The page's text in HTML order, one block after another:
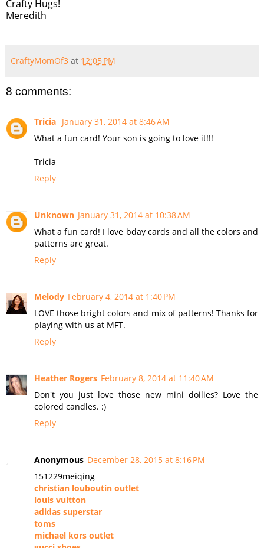
Crafty Hugs!
Meredith
CraftyMomOf3 at 12:05 PM
8 comments:
Tricia January 31, 2014 at 8:46 AM
What a fun card! Your son is going to love it!!!
Tricia
Reply
Unknown January 31, 2014 at 10:38 AM
What a fun card! I love bday cards and all the colors and
patterns are great.
Reply
Melody February 4, 2014 at 1:40 PM
LOVE those bright colors and mix of patterns! Thanks for
playing with us at MFT.
Reply
Heather Rogers February 8, 2014 at 11:40 AM
Don't you just love those new mini doilies? Love the
colored candles. :)
Reply
Anonymous December 28, 2015 at 8:16 PM
151229meiqing
christian louboutin outlet
louis vuitton
adidas superstar
toms
michael kors outlet